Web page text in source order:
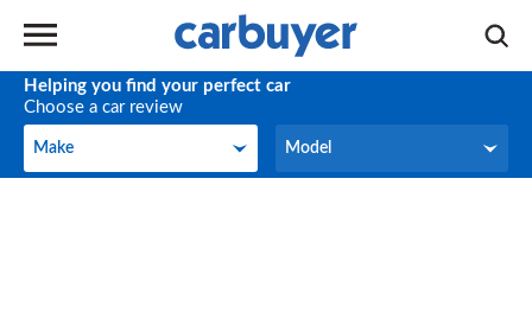
Helping you find your perfect car
Choose a car review
Make
Make Model
Model